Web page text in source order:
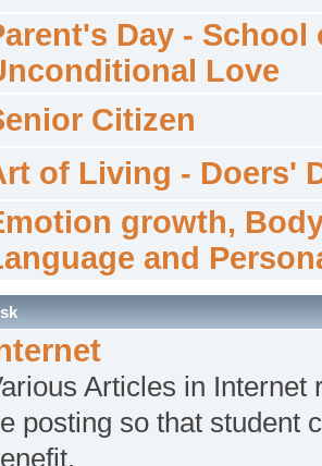
Day - School
Love
Citizen
of Living - Doers'
growth,
and
Articles in Internet
posting so that student